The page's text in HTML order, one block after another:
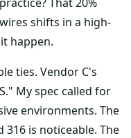
shifts in a high-
happen.
ties. Vendor C's
My spec called for
environments. The
is noticeable. The